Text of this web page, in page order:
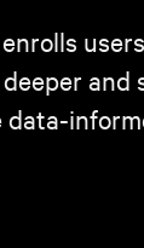
and
data-